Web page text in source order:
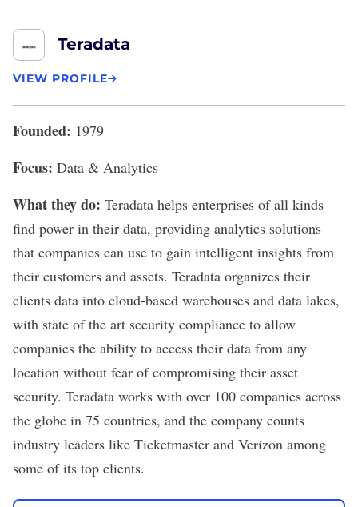
Teradata
VIEW PROFILE
Founded: 1979
Focus: Data & Analytics
What they do: Teradata helps enterprises of all kinds
find power in their data, providing analytics solutions
that companies can use to gain intelligent insights from
their customers and assets. Teradata organizes their
clients data into cloud-based warehouses and data lakes,
with state of the art security compliance to allow
companies the ability to access their data from any
location without fear of compromising their asset
security. Teradata works with over 100 companies across
the globe in 75 countries, and the company counts
industry leaders like Ticketmaster and Verizon among
some of its top clients.